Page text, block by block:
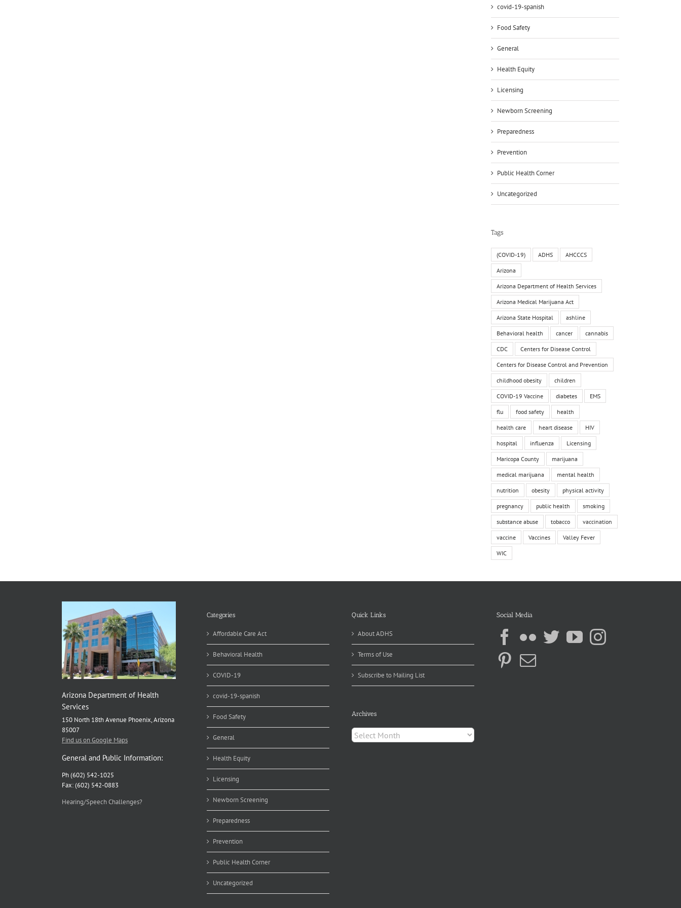
covid-19-spanish
Food Safety
General
Health Equity
Licensing
Newborn Screening
Preparedness
Prevention
Public Health Corner
Uncategorized
Tags
(COVID-19) ADHS AHCCCS
Arizona
Arizona Department of Health Services
Arizona Medical Marijuana Act
Arizona State Hospital ashline
Behavioral health cancer cannabis
CDC Centers for Disease Control
Centers for Disease Control and Prevention
childhood obesity children
COVID-19 Vaccine diabetes EMS
flu food safety health
health care heart disease HIV
hospital influenza Licensing
Maricopa County marijuana
medical marijuana mental health
nutrition obesity physical activity
pregnancy public health smoking
substance abuse tobacco vaccination
vaccine Vaccines Valley Fever
WIC
Arizona Department of Health
Services
150 North 18th Avenue Phoenix, Arizona
85007
Find us on Google Maps
General and Public Information:
Ph (602) 542-1025
Fax: (602) 542-0883
Hearing/Speech Challenges?
Categories
Affordable Care Act
Behavioral Health
COVID-19
covid-19-spanish
Food Safety
General
Health Equity
Licensing
Newborn Screening
Preparedness
Prevention
Public Health Corner
Uncategorized
Quick Links
About ADHS
Terms of Use
Subscribe to Mailing List
Archives
Archives
Social Media